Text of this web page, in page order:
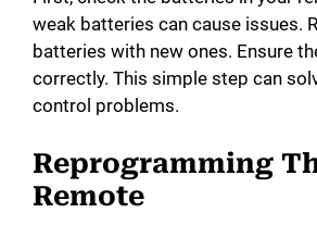
weak batteries can cause issues.
batteries with new ones. Ensure
correctly. This simple step can
control problems.
Reprogramming
Remote